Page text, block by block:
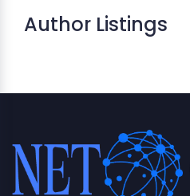
Author Listings